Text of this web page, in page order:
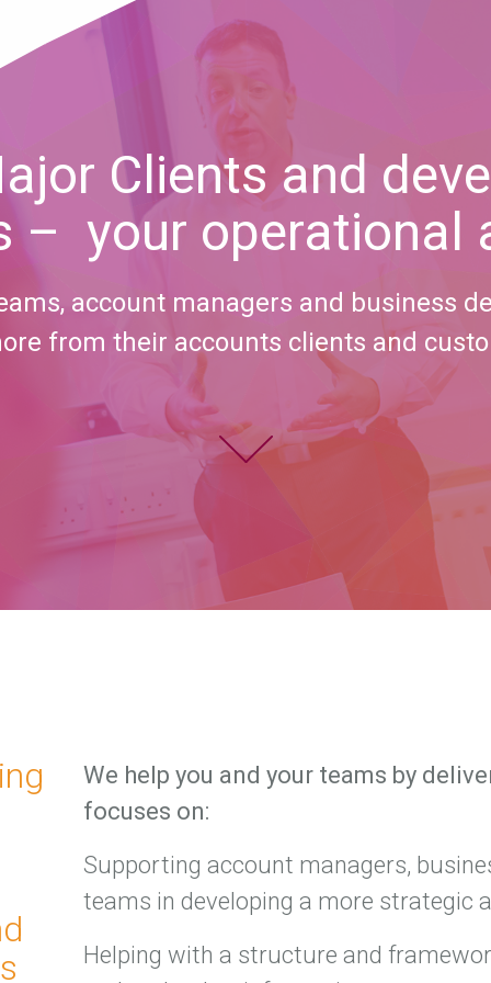
Clients and
– your operational
account managers and business
from their accounts clients and
We help you and your teams by
focuses on:
Supporting account managers,
teams in developing a more strategic
Helping with a structure and